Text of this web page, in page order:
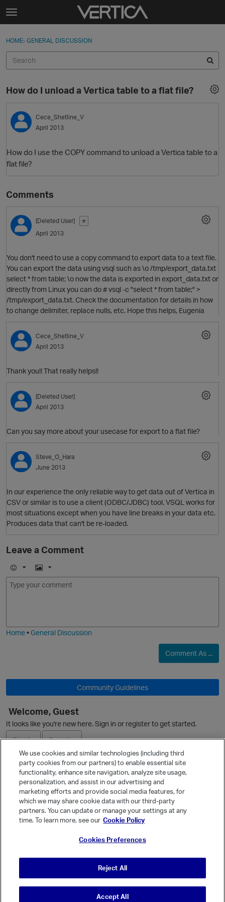
Skip to content
t
g
e
e
n
u
Sign In
Discussions
Sign In · Register
HOME› GENERAL DISCUSSION
O
How do I unload a Vertica table to a flat file?
Cece_Shetline_V
April 2013
How do I use the COPY command to unload a Vertica table to a
flat file?
Comments
[Deleted User]
✭
April 2013
You don't need to use a copy command to export data to a text file.
You can export the data using vsql such as \o /tmp/export_data.txt
select * from table; \o now the data is exported in export_data.txt or
directly from Linux you can do # vsql -c "select * from table;" >
/tmp/export_data.txt. Check the documentation for details in how
to change delimiter, replace nulls, etc. Hope this helps, Eugenia
Cece_Shetline_V
April 2013
Thank you!! That really helps!!
[Deleted User]
April 2013
Can you say more about your usecase for export to a flat file?
Steve_O_Hara
June 2013
In our experience the only reliable way to get data out of Vertica in
CSV or similar is to use a client (ODBC/JDBC) tool. VSQL works for
most situations except when you have line breaks in your data etc.
Produces data that can't be re-loaded.
Leave a Comment
E
m
I
m
Home•General Discussion
Comment As ...
Community Guidelines
Welcome, Guest
It looks like you're new here. Sign in or register to get started.
Sign In
Register
Ask a Question
Quick Links
Categories
© Vanilla Keystone Theme 2026
We use cookies and similar technologies (including third
party cookies from our partners) to enable essential site
functionality, enhance site navigation, analyze site usage,
personalization, and assist in our advertising and
marketing efforts and provide social media features, for
which we may share cookie data with our third-party
partners. You can update or manage your settings at any
time. To learn more, see our Cookie Policy
Cookies Preferences
Reject All
Accept All